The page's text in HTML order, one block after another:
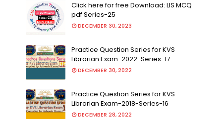
Click here for free Download: LIS MCQ
pdf Series-25
DECEMBER 30, 2023
Practice Question Series for KVS
Librarian Exam-2022-Series-17
DECEMBER 30, 2022
Practice Question Series for KVS
Librarian Exam-2018-Series-16
DECEMBER 28, 2022